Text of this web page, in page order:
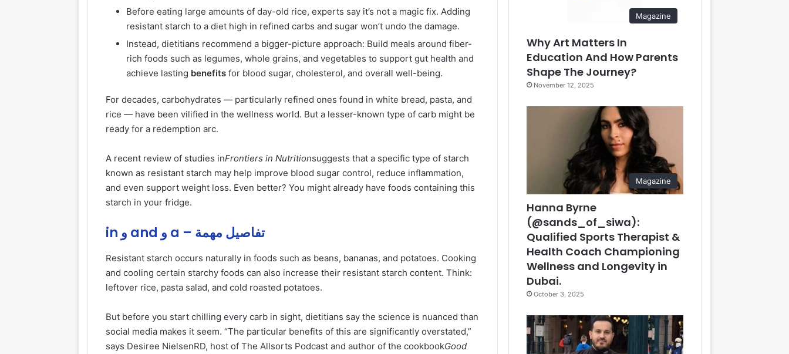
Before eating large amounts of day-old rice, experts say it’s not a magic fix. Adding
resistant starch to a diet high in refined carbs and sugar won’t undo the damage.
Instead, dietitians recommend a bigger-picture approach: Build meals around fiber-
rich foods such as legumes, whole grains, and vegetables to support gut health and
achieve lasting benefits for blood sugar, cholesterol, and overall well-being.
For decades, carbohydrates — particularly refined ones found in white bread, pasta, and
rice — have been vilified in the wellness world. But a lesser-known type of carb might be
ready for a redemption arc.
A recent review of studies inFrontiers in Nutritionsuggests that a specific type of starch
known as resistant starch may help improve blood sugar control, reduce inflammation,
and even support weight loss. Even better? You might already have foods containing this
starch in your fridge.
in و and و a – تفاصيل مهمة
Resistant starch occurs naturally in foods such as beans, bananas, and potatoes. Cooking
and cooling certain starchy foods can also increase their resistant starch content. Think:
leftover rice, pasta salad, and cold roasted potatoes.
But before you start chillingevery carb in sight, dietitians say the science is nuanced than
social media makes it seem. “The particular benefits of this are significantly overstated,”
says Desiree NielsenRD, host of The Allsorts Podcast and author of the cookbookGood
Magazine
Why Art Matters In
Education And How Parents
Shape The Journey?
November 12, 2025
Magazine
Hanna Byrne
(@sands_of_siwa):
Qualified Sports Therapist &
Health Coach Championing
Wellness and Longevity in
Dubai.
October 3, 2025